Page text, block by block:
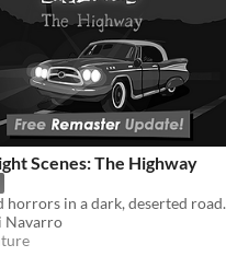
Scenes: The Highway
horrors in a dark, deserted road.
Navarro